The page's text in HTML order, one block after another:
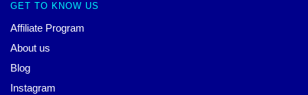
GET TO KNOW US
Affiliate Program
About us
Blog
Instagram